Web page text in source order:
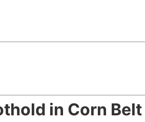
in Corn